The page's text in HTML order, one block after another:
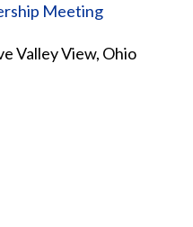
Meeting
Valley View, Ohio